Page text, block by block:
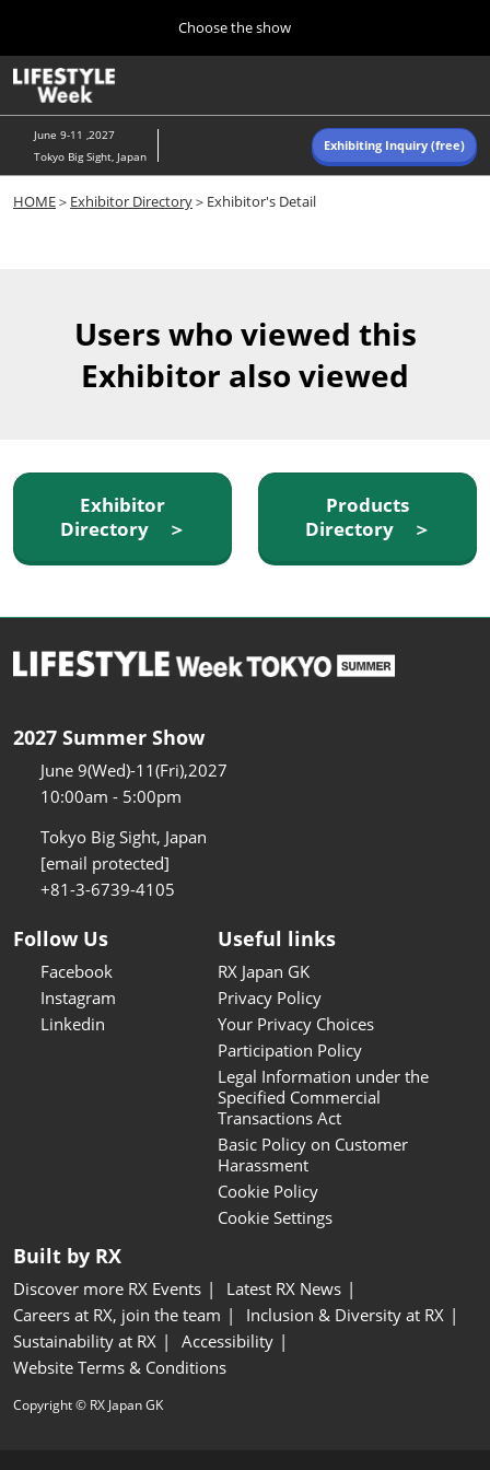
content
to
close
Choose the show
10 07, 2026
東京ビッグサイト/Tokyo Big Sight, Japan
Navigation
June 9-11 ,2027
Tokyo Big Sight, Japan
Exhibiting Inquiry (free)
HOME＞ Exhibitor Directory＞Exhibitor's Detail
Users who viewed this
Exhibitor also viewed
Exhibitor
Directory ＞
Products
Directory ＞
2027 Summer Show
June 9(Wed)-11(Fri),2027
10:00am - 5:00pm
Tokyo Big Sight, Japan
[email protected]
+81-3-6739-4105
Follow Us
Facebook
Instagram
Linkedin
Useful links
RX Japan GK
Privacy Policy
Your Privacy Choices
Participation Policy
Legal Information under the
Specified Commercial
Transactions Act
Basic Policy on Customer
Harassment
Cookie Policy
Cookie Settings
Built by RX
Discover more RX Events
Latest RX News
Careers at RX, join the team
Inclusion & Diversity at RX
Sustainability at RX
Accessibility
Website Terms & Conditions
Copyright © RX Japan GK